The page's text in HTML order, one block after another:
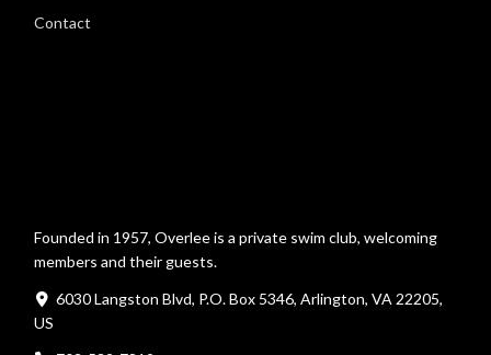
Contact
Founded in 1957, Overlee is a private swim club, welcoming
members and their guests.
6030 Langston Blvd, P.O. Box 5346, Arlington, VA 22205,
US